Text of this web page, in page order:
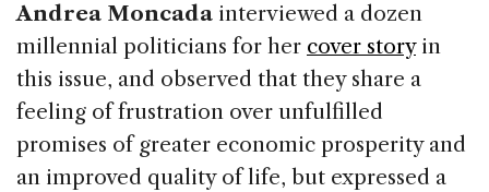
Andrea Moncada interviewed a dozen
millennial politicians for her cover storyin
this issue, and observed that they share a
feeling of frustration over unfulfilled
promises of greater economic prosperity and
an improved quality of life, but expressed a